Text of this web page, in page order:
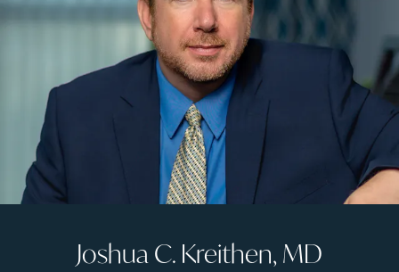
Joshua C. Kreithen, MD